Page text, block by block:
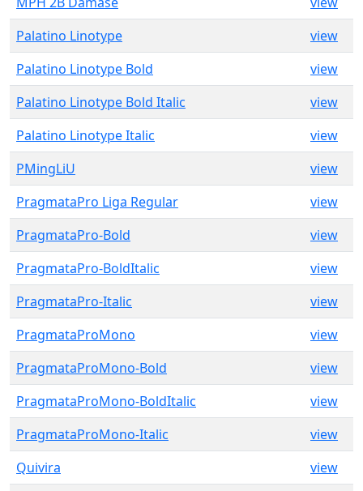
Palatino Linotype
view
Palatino Linotype Bold
view
Palatino Linotype Bold Italic
view
Palatino Linotype Italic
view
PMingLiU
view
PragmataPro Liga Regular
view
PragmataPro-Bold
view
PragmataPro-BoldItalic
view
PragmataPro-Italic
view
PragmataProMono
view
PragmataProMono-Bold
view
PragmataProMono-BoldItalic
view
PragmataProMono-Italic
view
Quivira
view